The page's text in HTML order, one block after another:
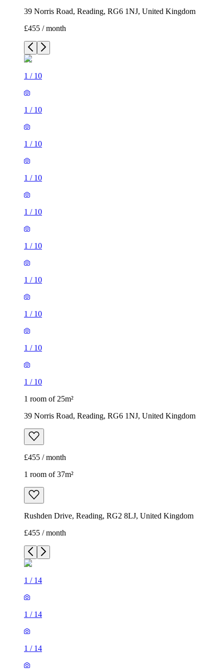
39 Norris Road, Reading, RG6 1NJ, United Kingdom
£455 / month
1 / 10
1 / 10
1 / 10
1 / 10
1 / 10
1 / 10
1 / 10
1 / 10
1 / 10
1 / 10
1 room of 25m²
39 Norris Road, Reading, RG6 1NJ, United Kingdom
£455 / month
1 room of 37m²
Rushden Drive, Reading, RG2 8LJ, United Kingdom
£455 / month
1 / 14
1 / 14
1 / 14